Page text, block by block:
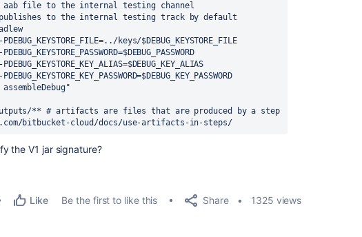
aab file to the internal testing channel
plugin publishes to the internal testing track by default
gradlew
keys/$DEBUG_KEYSTORE_FILE
-PDEBUG_KEYSTORE_PASSWORD=$DEBUG_PASSWORD
-PDEBUG_KEYSTORE_KEY_ALIAS=$DEBUG_KEY_ALIAS
-PDEBUG_KEYSTORE_KEY_PASSWORD=$DEBUG_KEY_PASSWORD
                          assembleDebug"
outputs/**
# artifacts are files that are produced by a step
bitbucket-cloud/docs/use-artifacts-in-steps/
the V1 jar signature?
Like Be the first to like this Share 1325 views